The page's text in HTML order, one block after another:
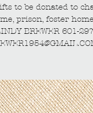
to be donated to
prison, foster
BREWER 601-